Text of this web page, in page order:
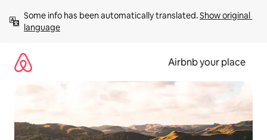
content
Some info has been automatically translated. Show original
language
Airbnb your place